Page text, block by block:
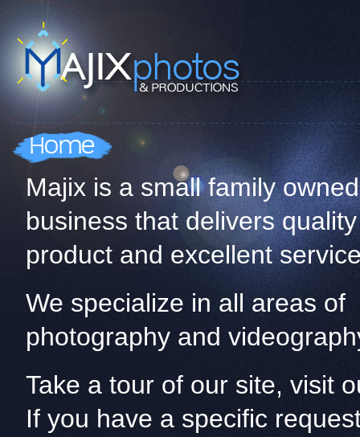
Majix is a small family owned
business that delivers quality
product and excellent
We specialize in all areas of
photography and
Take a tour of our site, visit
If you have a specific